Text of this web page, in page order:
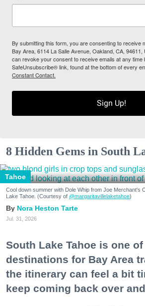
By submitting this form, you are consenting to receive
Bay Area, 6114 La Salle Avenue, Oakland, CA, 94611,
can revoke your consent to receive emails at any time
SafeUnsubscribe® link, found at the bottom of every
Constant Contact.
Sign Up!
8 Hidden Gems in South
Tahoe
Cool down summer with Dole Whip from Joe Merchant's
Lake Tahoe. (Courtesy of @margaritavillelaketahoe)
Nora Heston Tarte
Jul. 31, 2026
South Lake Tahoe is one
destinations for Bay Area
the itinerary can feel a bit
keep coming back over